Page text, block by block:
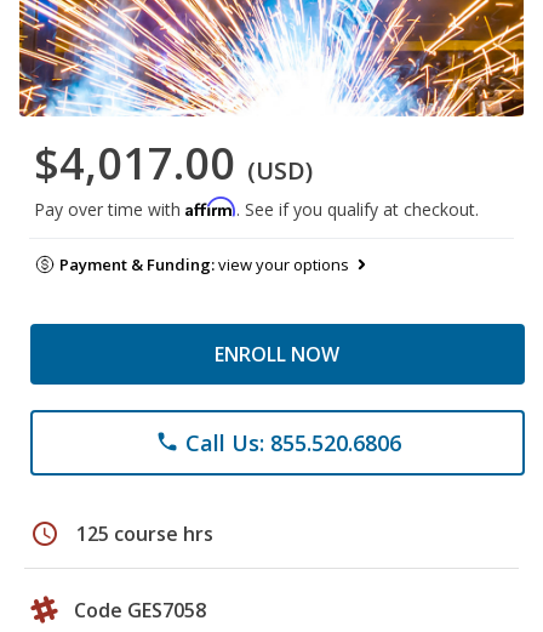
$4,017.00 (USD)
Pay over time with Affirm. See if you qualify at checkout.
Payment & Funding:view your options
ENROLL NOW
phone Call Us: 855.520.6806
schedule 125 course hrs
Code GES7058